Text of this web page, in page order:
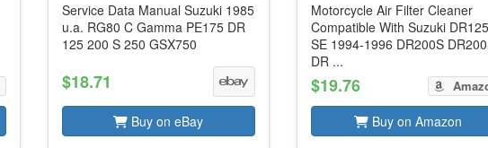
Service Data Manual Suzuki 1985
u.a. RG80 C Gamma PE175 DR
125 200 S 250 GSX750
$18.71
Buy on eBay
Motorcycle Air Filter Cleaner
Compatible With Suzuki
SE 1994-1996 DR200S
DR ...
$19.76
Buy on Amazon